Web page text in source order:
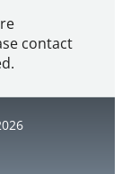
contact